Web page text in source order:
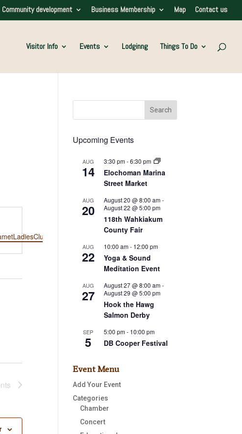
Community development Business Membership Map Contact us
Visitor Info Events Lodginng Things To Do
Upcoming Events
AUG
14
3:30 pm-6:30 pm
Elochoman Marina
Street Market
AUG
20
August 20 @ 8:00 am-
August 22 @ 5:00 pm
118th Wahkiakum
County Fair
AUG
22
10:00 am- 12:00 pm
Yoga & Sound
Meditation Event
AUG
27
August 27 @ 8:00 am-
August 29 @ 5:00 pm
Hook the Hawg
Salmon Derby
SEP
5
5:00 pm- 10:00 pm
DB Cooper Festival
Event Menu
Add Your Event
Categories
Chamber
Concert